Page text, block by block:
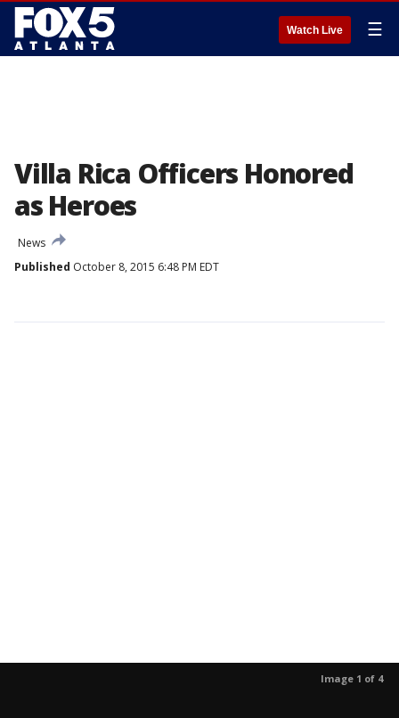
Watch Live ☰
Villa Rica Officers Honored
as Heroes
News
Published October 8, 2015 6:48 PM EDT
Image 1 of 4